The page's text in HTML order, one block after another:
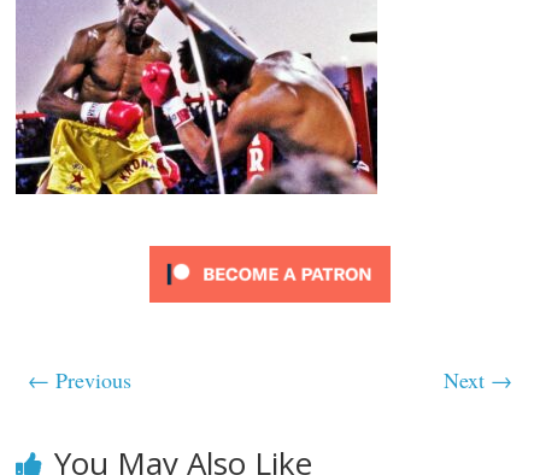
independent
boxing
website
← Previous Next →
You May Also Like